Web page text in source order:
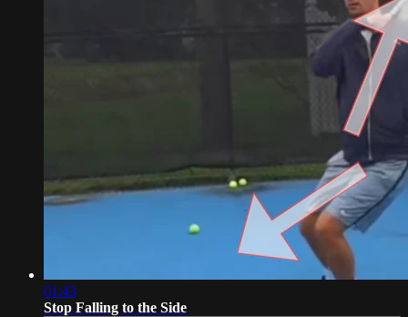
01:43
Stop Falling to the Side